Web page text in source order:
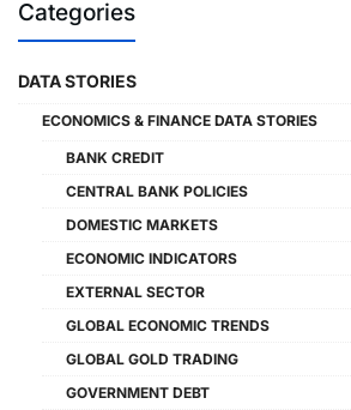
Categories
DATA STORIES
ECONOMICS & FINANCE DATA STORIES
BANK CREDIT
CENTRAL BANK POLICIES
DOMESTIC MARKETS
ECONOMIC INDICATORS
EXTERNAL SECTOR
GLOBAL ECONOMIC TRENDS
GLOBAL GOLD TRADING
GOVERNMENT DEBT